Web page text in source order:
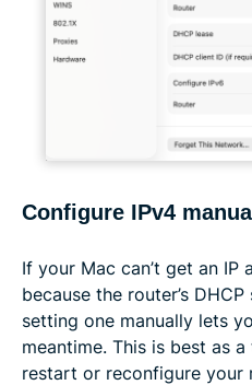
Configure IPv4
If your Mac can’t get an IP
because the router’s
setting one manually lets
meantime. This is best as
restart or reconfigure your